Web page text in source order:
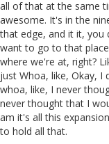
all of that at the same
awesome. It's in the
that edge, and it it,
want to go to that
where we're at, right?
just Whoa, like, Okay, I
whoa, like, I never
never thought that I
am it's all this
to hold all that.